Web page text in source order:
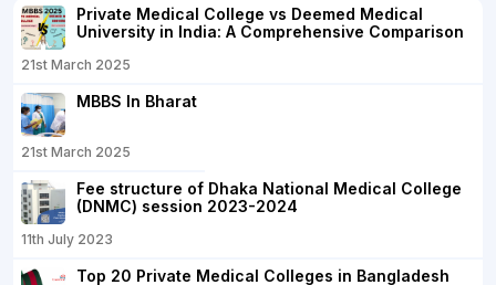
Private Medical College vs Deemed Medical
University in India: A Comprehensive Comparison
21st March 2025
MBBS In Bharat
21st March 2025
Fee structure of Dhaka National Medical College
(DNMC) session 2023-2024
11th July 2023
Top 20 Private Medical Colleges in Bangladesh